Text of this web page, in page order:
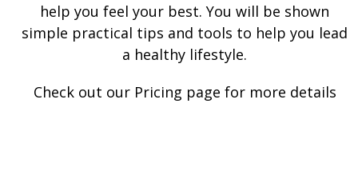
help you feel your best. You will be shown
simple practical tips and tools to help you lead
a healthy lifestyle.
Check out our Pricing page for more details